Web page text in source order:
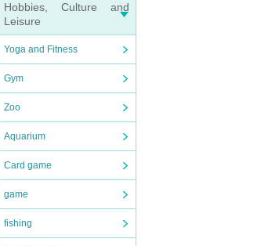
Hobbies, Culture and
Leisure
Yoga and Fitness
Gym
Zoo
Aquarium
Card game
game
fishing